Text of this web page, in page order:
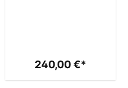
240,00 €*